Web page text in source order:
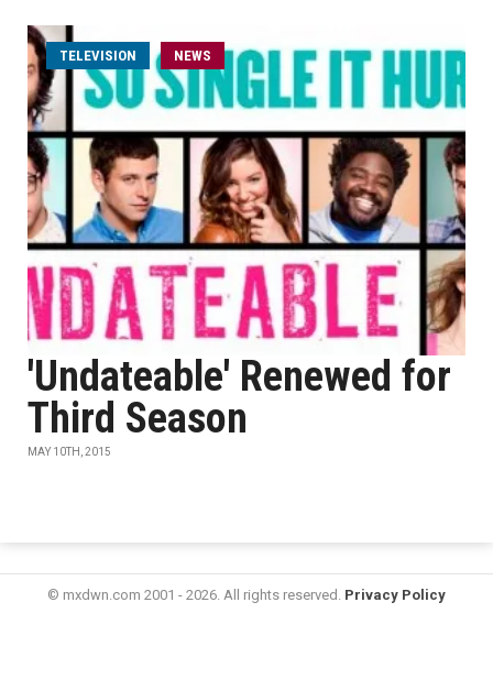
TELEVISION NEWS
'Undateable' Renewed for
Third Season
MAY 10TH, 2015
© mxdwn.com 2001 - 2026. All rights reserved. Privacy Policy